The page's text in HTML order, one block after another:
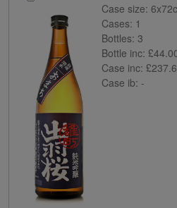
Case size:
Cases: 1
Bottles: 3
Bottle inc:
Case inc:
Case ib: -